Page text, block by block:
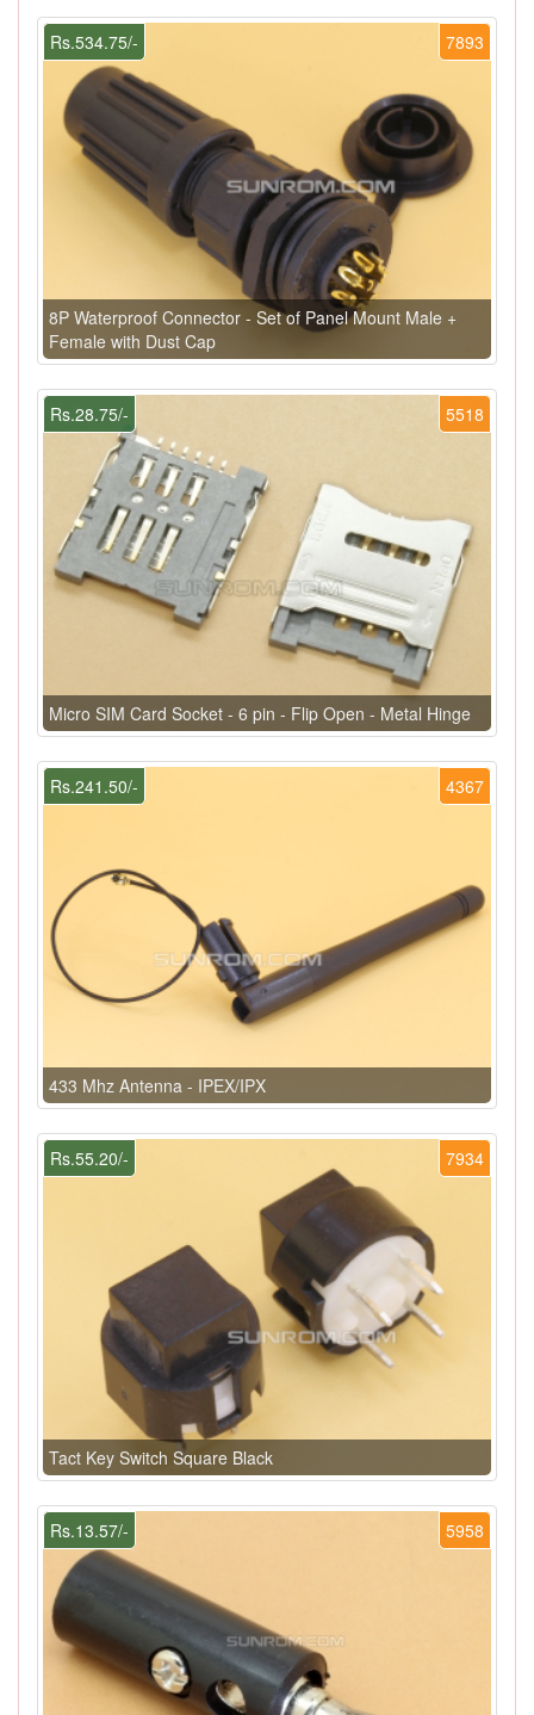
7893
Rs.534.75/-
8P Waterproof Connector - Set of Panel Mount Male +
Female with Dust Cap
5518
Rs.28.75/-
Micro SIM Card Socket - 6 pin - Flip Open - Metal Hinge
4367
Rs.241.50/-
433 Mhz Antenna - IPEX/IPX
7934
Rs.55.20/-
Tact Key Switch Square Black
5958
Rs.13.57/-